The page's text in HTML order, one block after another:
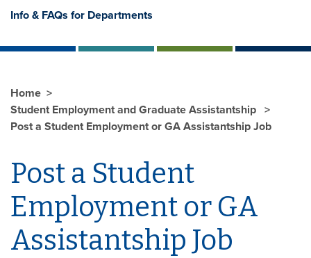
Info & FAQs for Departments
Home
Student Employment and Graduate Assistantship
Post a Student Employment or GA Assistantship Job
Post a Student
Employment or GA
Assistantship Job